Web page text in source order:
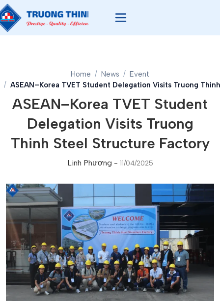
Home News
Event
ASEAN–Korea TVET Student Delegation Visits Truong
ASEAN–Korea TVET Student
Delegation Visits Truong
Thinh Steel Structure Factory
Linh Phương - 11/04/2025